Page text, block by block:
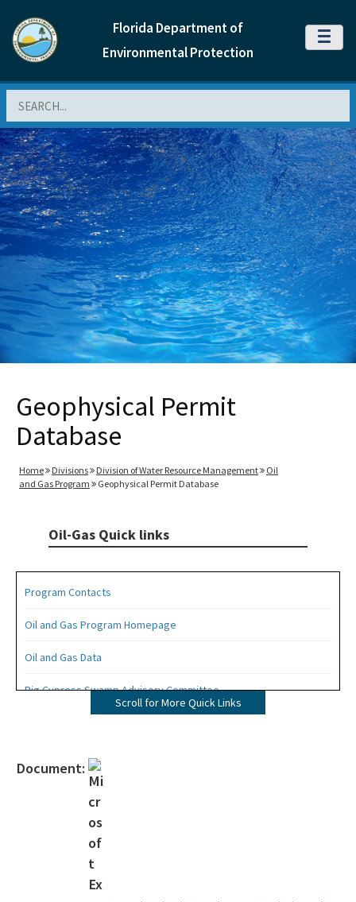
Florida Department of
Environmental Protection
MENU
Geophysical Permit
Database
Home Divisions Division of Water Resource Management
Oil
and Gas Program
Geophysical Permit Database
Oil-Gas Quick links
Program Contacts
Oil and Gas Program Homepage
Oil and Gas Data
Big Cypress Swamp Advisory Committee
Orphaned Well Program
Current Applications
Active Operators
Florida Geological Survey Publications
Scroll for More Quick Links
Document: